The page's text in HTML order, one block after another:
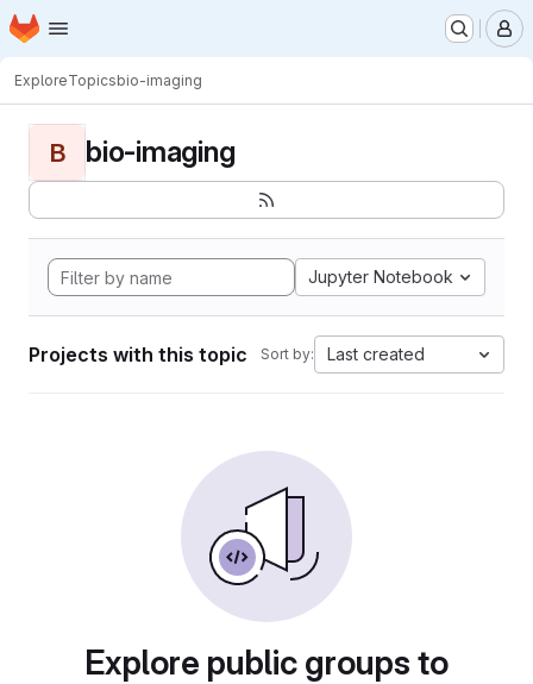
Skip to main content
Homepage
ExploreTopicsbio-imaging
B bio-imaging
Jupyter Notebook
Projects with this topic Sort by: Last created
Explore public groups to